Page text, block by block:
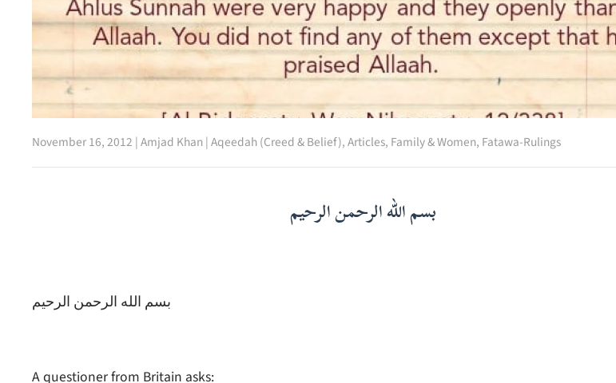
November 16, 2012 |Amjad Khan|Aqeedah (Creed & Belief),Articles, Family & Women, Fatawa-Rulings
بسم الله الرحمن الرحيم
بسم الله الرحمن الرحيم
A questioner from Britain asks: